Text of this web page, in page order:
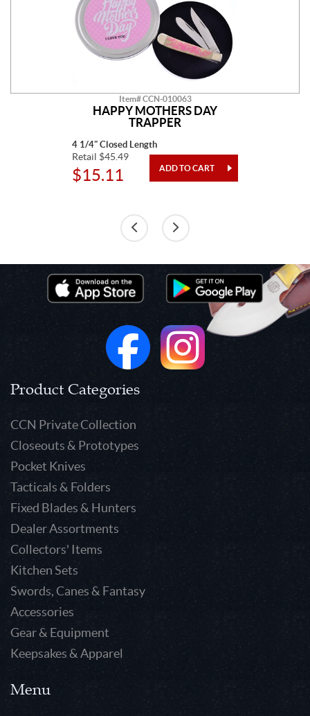
Item# CCN-010063
HAPPY MOTHERS DAY
TRAPPER
4 1/4" Closed Length
Retail $45.49
$15.11
Product Categories
CCN Private Collection
Closeouts & Prototypes
Pocket Knives
Tacticals & Folders
Fixed Blades & Hunters
Dealer Assortments
Collectors' Items
Kitchen Sets
Swords, Canes & Fantasy
Accessories
Gear & Equipment
Keepsakes & Apparel
Menu